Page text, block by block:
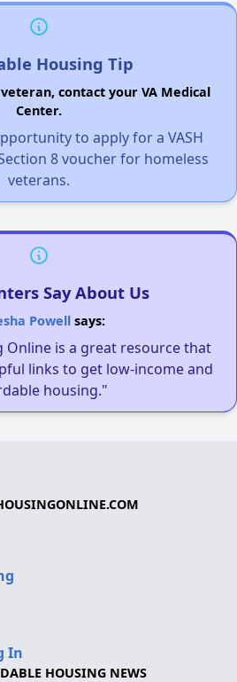
Housing Tip
contact your VA Medical
Center.
to apply for a VASH
8 voucher for homeless
veterans.
Say About Us
Powellsays:
Online is a great resource that
links to get low-income and
housing."
In
HOUSING NEWS